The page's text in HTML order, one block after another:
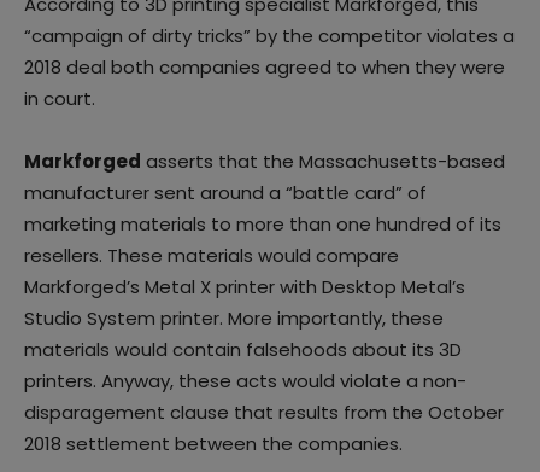
“campaign of dirty tricks” by the competitor violates a
2018 deal both companies agreed to when they were
in court.
Markforged asserts that the Massachusetts-based
manufacturer sent around a “battle card” of
marketing materials to more than one hundred of its
resellers. These materials would compare
Markforged’s Metal X printer with Desktop Metal’s
Studio System printer. More importantly, these
materials would contain falsehoods about its 3D
printers. Anyway, these acts would violate a non-
disparagement clause that results from the October
2018 settlement between the companies.